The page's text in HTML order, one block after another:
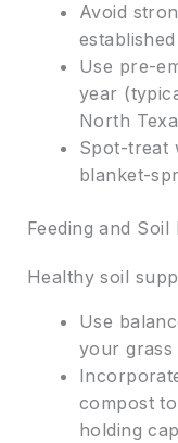
Avoid
Use pre-
year
North
Spot-treat
blanket-
Feeding and Soil
Healthy soil
Use
your grass
compost
holding